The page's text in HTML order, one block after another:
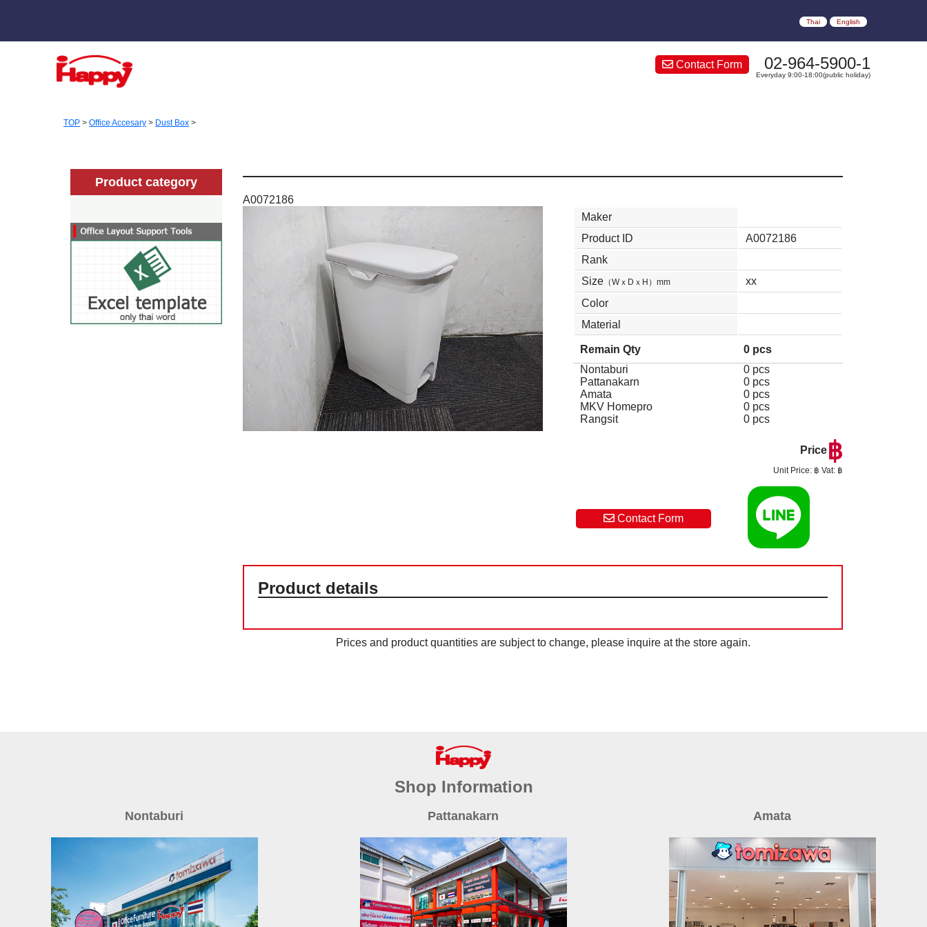
Thai English
Contact Form 02-964-5900-1
Everyday 9:00-18:00(public holiday)
TOP > Office Accesary > Dust Box >
A0072186
Remain Qty
0 pcs
Nontaburi
0 pcs
Pattanakarn
0 pcs
Amata
0 pcs
MKV Homepro
0 pcs
Rangsit
0 pcs
Price฿
Unit Price: ฿ Vat: ฿
Contact Form
Maker
Product ID
A0072186
Rank
Size（WｘDｘH）mm
xx
Color
Material
Product details
Prices and product quantities are subject to change, please inquire at the store again.
Product category
Shop Information
Nontaburi Pattanakarn Amata